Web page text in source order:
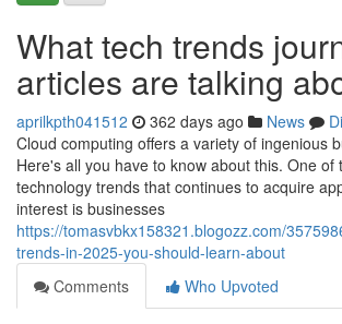
What tech trends
articles are talking
aprilkpth041512 362 days ago News
Cloud computing offers a variety of ingenious
Here's all you have to know about this. One of
technology trends that continues to acquire
interest is businesses
https://tomasvbkx158321.blogozz.com/
trends-in-2025-you-should-learn-about
Comments
Who Upvoted